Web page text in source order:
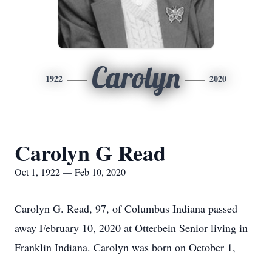
1922 Carolyn 2020
Carolyn G Read
Oct 1, 1922 — Feb 10, 2020
Carolyn G. Read, 97, of Columbus Indiana passed
away February 10, 2020 at Otterbein Senior living in
Franklin Indiana. Carolyn was born on October 1,